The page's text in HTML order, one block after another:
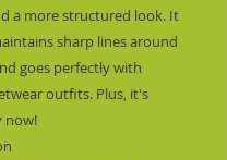
a more structured look. It
sharp lines around
goes perfectly with
outfits. Plus, it's
now!